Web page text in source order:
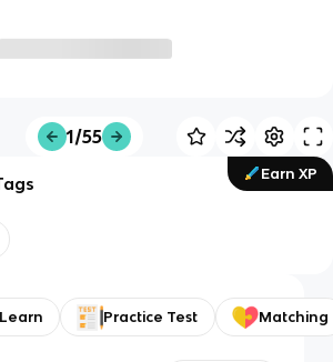
1/55
Earn XP
Learn Practice Test Matching